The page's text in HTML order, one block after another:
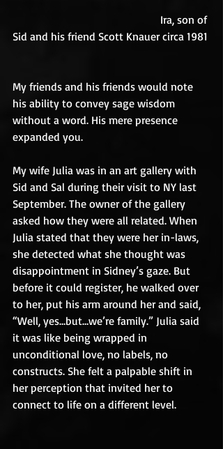
Sid and his friend Scott Knauer circa 1981
My friends and his friends would note
his ability to convey sage wisdom
without a word. His mere presence
expanded you.
My wife Julia was in an art gallery with
Sid and Sal during their visit to NY last
September. The owner of the gallery
asked how they were all related. When
Julia stated that they were her in-laws,
she detected what she thought was
disappointment in Sidney’s gaze. But
before it could register, he walked over
to her, put his arm around her and said,
“Well, yes…but…we’re family.” Julia said
it was like being wrapped in
unconditional love, no labels, no
constructs. She felt a palpable shift in
her perception that invited her to
connect to life on a different level.